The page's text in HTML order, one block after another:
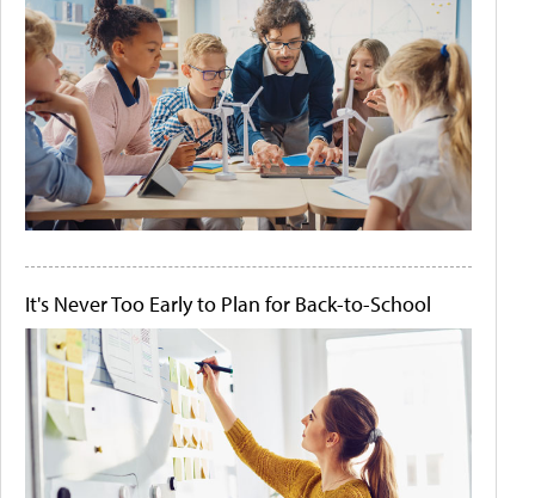
It's Never Too Early to Plan for Back-to-School